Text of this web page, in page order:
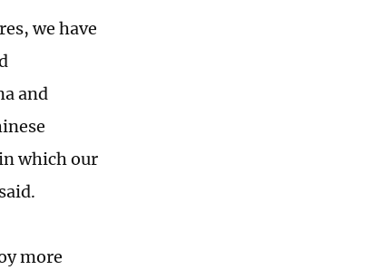
we have
and
which our
more